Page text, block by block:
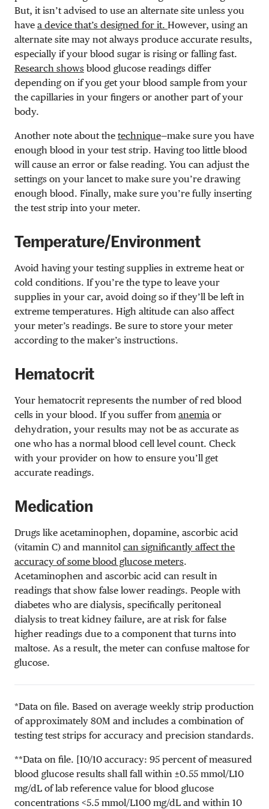
But, it isn’t advised to use an alternate site unless you
have a device that’s designed for it. However, using an
alternate site may not always produce accurate results,
especially if your blood sugar is rising or falling fast.
Research shows blood glucose readings differ
depending on if you get your blood sample from your
the capillaries in your fingers or another part of your
body.
Another note about the technique—make sure you have
enough blood in your test strip. Having too little blood
will cause an error or false reading. You can adjust the
settings on your lancet to make sure you’re drawing
enough blood. Finally, make sure you’re fully inserting
the test strip into your meter.
Temperature/Environment
Avoid having your testing supplies in extreme heat or
cold conditions. If you’re the type to leave your
supplies in your car, avoid doing so if they’ll be left in
extreme temperatures. High altitude can also affect
your meter’s readings. Be sure to store your meter
according to the maker’s instructions.
Hematocrit
Your hematocrit represents the number of red blood
cells in your blood. If you suffer from anemia or
dehydration, your results may not be as accurate as
one who has a normal blood cell level count. Check
with your provider on how to ensure you’ll get
accurate readings.
Medication
Drugs like acetaminophen, dopamine, ascorbic acid
(vitamin C) and mannitol can significantly affect the
accuracy of some blood glucose meters.
Acetaminophen and ascorbic acid can result in
readings that show false lower readings. People with
diabetes who are dialysis, specifically peritoneal
dialysis to treat kidney failure, are at risk for false
higher readings due to a component that turns into
maltose. As a result, the meter can confuse maltose for
glucose.
*Data on file. Based on average weekly strip production
of approximately 80M and includes a combination of
testing test strips for accuracy and precision standards.
**Data on file. [10/10 accuracy: 95 percent of measured
blood glucose results shall fall within ±0.55 mmol/L10
mg/dL of lab reference value for blood glucose
concentrations <5.5 mmol/L100 mg/dL and within 10